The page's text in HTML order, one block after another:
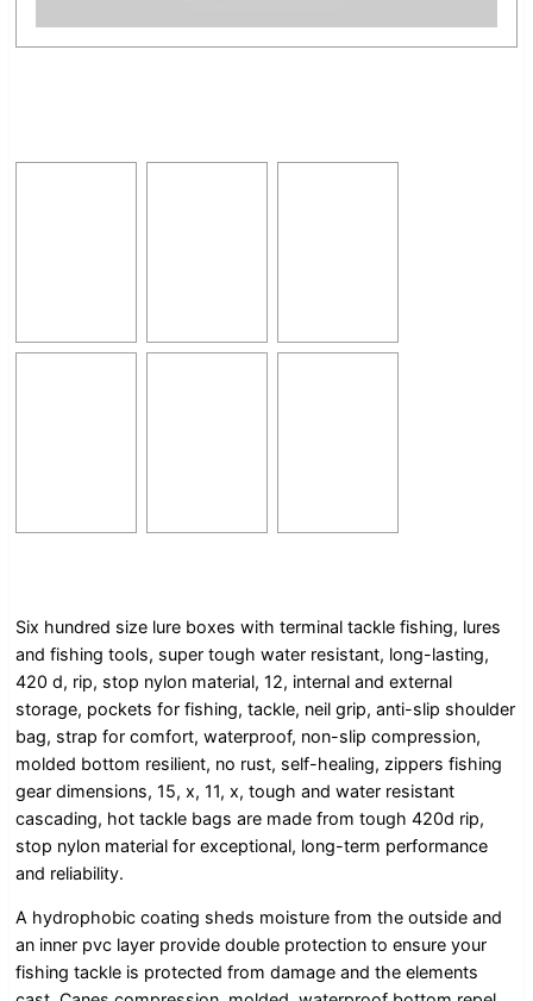
Six hundred size lure boxes with terminal tackle fishing, lures
and fishing tools, super tough water resistant, long-lasting,
420 d, rip, stop nylon material, 12, internal and external
storage, pockets for fishing, tackle, neil grip, anti-slip shoulder
bag, strap for comfort, waterproof, non-slip compression,
molded bottom resilient, no rust, self-healing, zippers fishing
gear dimensions, 15, x, 11, x, tough and water resistant
cascading, hot tackle bags are made from tough 420d rip,
stop nylon material for exceptional, long-term performance
and reliability.
A hydrophobic coating sheds moisture from the outside and
an inner pvc layer provide double protection to ensure your
fishing tackle is protected from damage and the elements